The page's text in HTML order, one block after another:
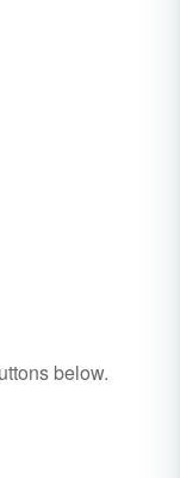
below.